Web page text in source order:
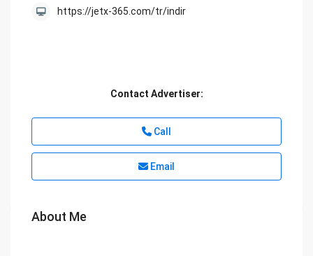
https://jetx-365.com/tr/indir
Contact Advertiser:
Call
Email
About Me